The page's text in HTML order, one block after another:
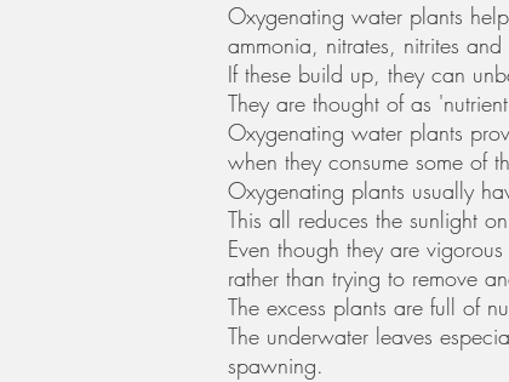
Oxygenating water plants
ammonia, nitrates, nitrites
If these build up, they can
They are thought of as
Oxygenating water plants
when they consume some of
Oxygenating plants usually
This all reduces the sunlight
Even though they are
rather than trying to remove
The excess plants are full of
The underwater leaves
spawning.